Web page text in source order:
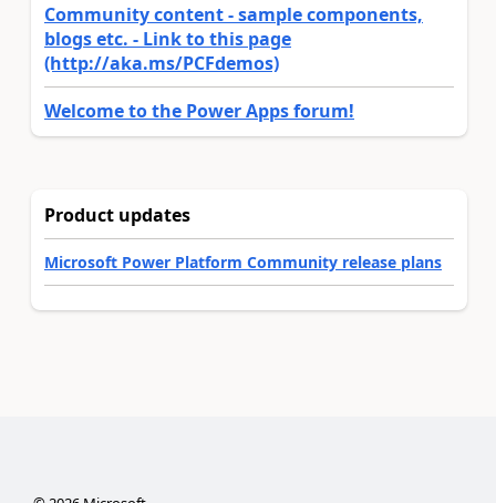
Community content - sample components,
blogs etc. - Link to this page
(http://aka.ms/PCFdemos)
Welcome to the Power Apps forum!
Product updates
Microsoft Power Platform Community release plans